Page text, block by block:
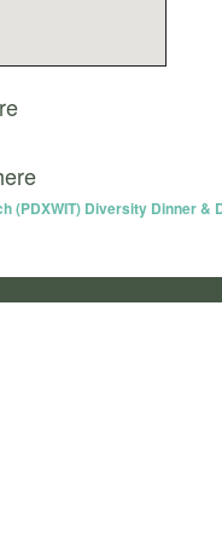
(PDXWIT) Diversity Dinner &